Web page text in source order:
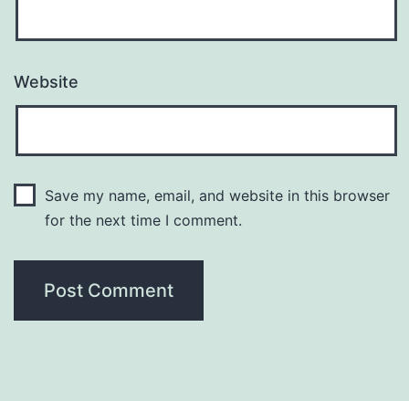
Website
Save my name, email, and website in this browser
for the next time I comment.